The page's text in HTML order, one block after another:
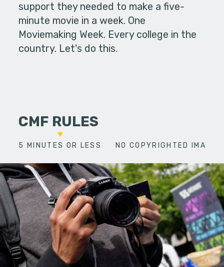
support they needed to make a five-
minute movie in a week. One
Moviemaking Week. Every college in the
country. Let's do this.
CMF RULES
5 MINUTES OR LESS NO COPYRIGHTED